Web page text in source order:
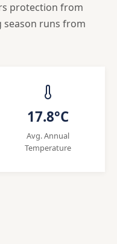
protection from
season runs from
17.8°C
Avg. Annual
Temperature